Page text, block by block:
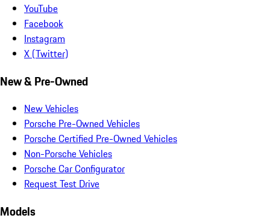
YouTube
Facebook
Instagram
X (Twitter)
New & Pre-Owned
New Vehicles
Porsche Pre-Owned Vehicles
Porsche Certified Pre-Owned Vehicles
Non-Porsche Vehicles
Porsche Car Configurator
Request Test Drive
Models